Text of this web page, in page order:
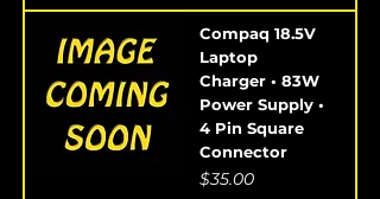
Compaq 18.5V
Laptop
Charger • 83W
Power Supply •
4 Pin Square
Connector
Price
$35.00